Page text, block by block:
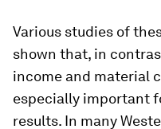
Various studies of
shown that, in
income and material
especially important
results. In many